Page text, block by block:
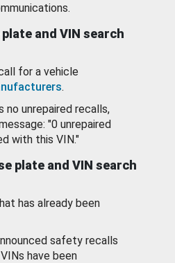
and VIN search
for a vehicle
.
no unrepaired recalls,
"0 unrepaired
with this VIN."
plate and VIN search
has already been
safety recalls
have been